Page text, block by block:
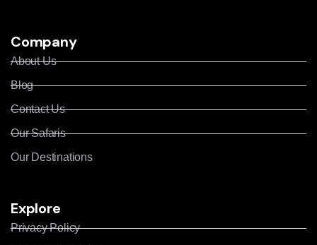
Company
About Us
Blog
Contact Us
Our Safaris
Our Destinations
Explore
Privacy Policy